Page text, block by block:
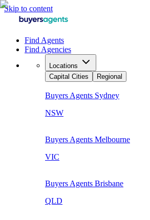
Skip to content
Find Agents
Find Agencies
Locations
Capital Cities
Regional
Buyers Agents Sydney
NSW
Buyers Agents Melbourne
VIC
Buyers Agents Brisbane
QLD